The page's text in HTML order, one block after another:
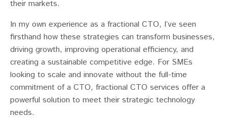
their markets.
In my own experience as a fractional CTO, I’ve seen
firsthand how these strategies can transform businesses,
driving growth, improving operational efficiency, and
creating a sustainable competitive edge. For SMEs
looking to scale and innovate without the full-time
commitment of a CTO, fractional CTO services offer a
powerful solution to meet their strategic technology
needs.